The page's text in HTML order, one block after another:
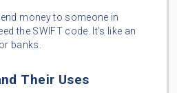
money to someone in
the SWIFT code. It’s like an
banks.
Their Uses